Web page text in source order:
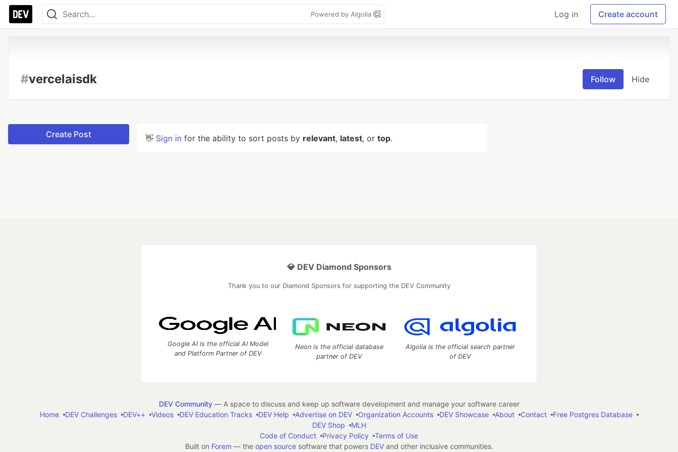
Powered by Algolia Log in Create account
#vercelaisdk Follow Hide
Create Post 👋 Sign in for the ability to sort posts by relevant, latest, or top.
💎 DEV Diamond Sponsors
Thank you to our Diamond Sponsors for supporting the DEV Community
Google AI is the official AI Model
and Platform Partner of DEV
Neon is the official database
partner of DEV
Algolia is the official search partner
of DEV
DEV Community— A space to discuss and keep up software development and manage your software career
Home
DEV Challenges DEV++ Videos DEV Education Tracks DEV Help Advertise on DEV Organization Accounts DEV Showcase About Contact
Free Postgres Database
DEV Shop
MLH
Code of Conduct
Privacy Policy
Terms of Use
Built on Forem — the open sourcesoftware that powers DEVand other inclusive communities.